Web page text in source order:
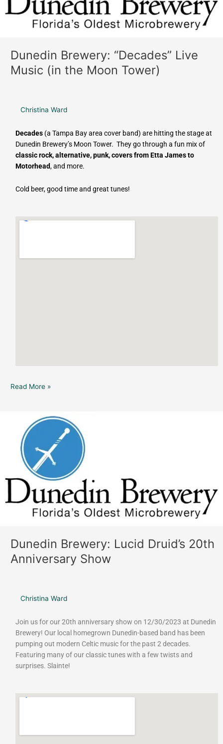
Dunedin Brewery: “Decades” Live
Music (in the Moon Tower)
Christina Ward
Decades(a Tampa Bay area cover band) are hitting the stage at
Dunedin Brewery’s Moon Tower. They go through a fun mix of
classic rock, alternative, punk, covers from Etta James to
Motorhead, and more.
Cold beer, good time and great tunes!
Moon
Tower)
Read More »
Dunedin Brewery: Lucid Druid’s 20th
Anniversary Show
Christina Ward
Join us for our 20th anniversary show on 12/30/2023 at Dunedin
Brewery! Our local homegrown Dunedin-based band has been
pumping out modern Celtic music for the past 2 decades.
Featuring many of our classic tunes with a few twists and
surprises. Slainte!
Brewery:
Lucid
Druid’s
20th
Anniversary
Show